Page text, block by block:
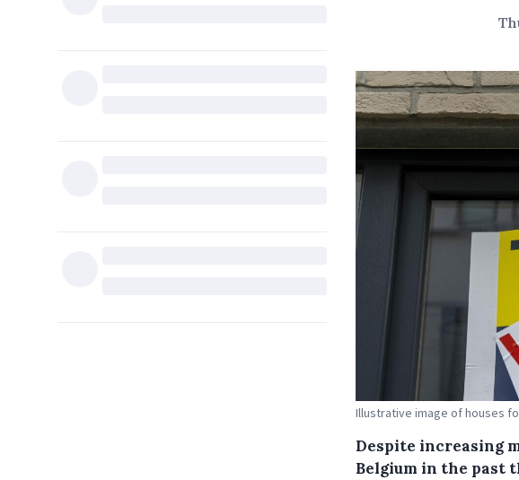
Illustrative image of houses
Despite increasing
Belgium in the past